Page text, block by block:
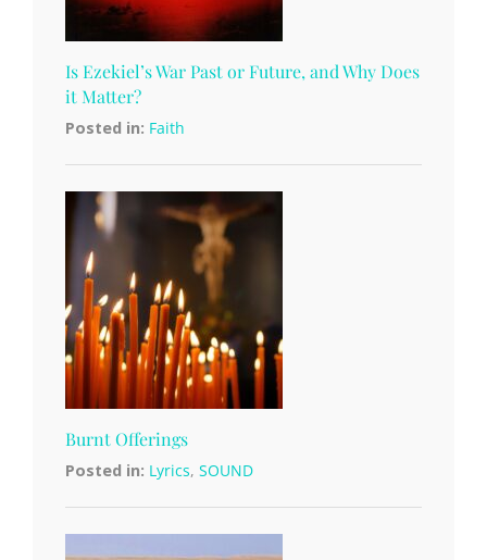
Is Ezekiel’s War Past or Future, and Why Does
it Matter?
Posted in: Faith
Burnt Offerings
Posted in: Lyrics, SOUND